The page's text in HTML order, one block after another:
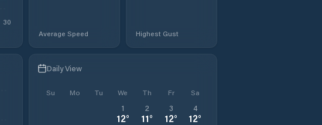
30
Average Speed Highest Gust
Daily View
Su Mo Tu We Th Fr Sa
1
12°
2
11°
3
12°
4
12°